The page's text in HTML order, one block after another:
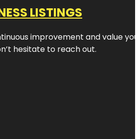
LISTINGS
improvement and value
hesitate to reach out.